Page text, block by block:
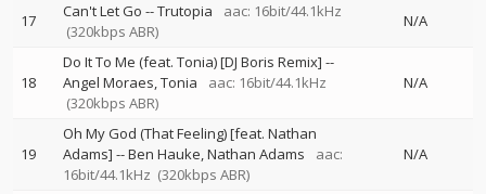
17 Can't Let Go --Trutopia
aac: 16bit/44.1kHz
(320kbps ABR)
N/A
18
Do It To Me (feat. Tonia) [DJ Boris Remix] --
Angel Moraes Tonia
aac: 16bit/44.1kHz
(320kbps ABR)
N/A
19
Oh My God (That Feeling) [feat. Nathan
Adams] --Ben Hauke Nathan Adams
aac:
16bit/44.1kHz (320kbps ABR)
N/A